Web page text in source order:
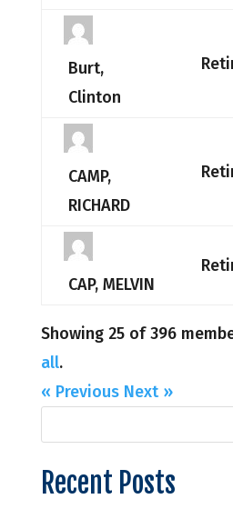
Burt,
Clinton
CAMP,
RICHARD
CAP, MELVIN
Showing 25 of 396
all.
« Previous Next »
Recent Posts